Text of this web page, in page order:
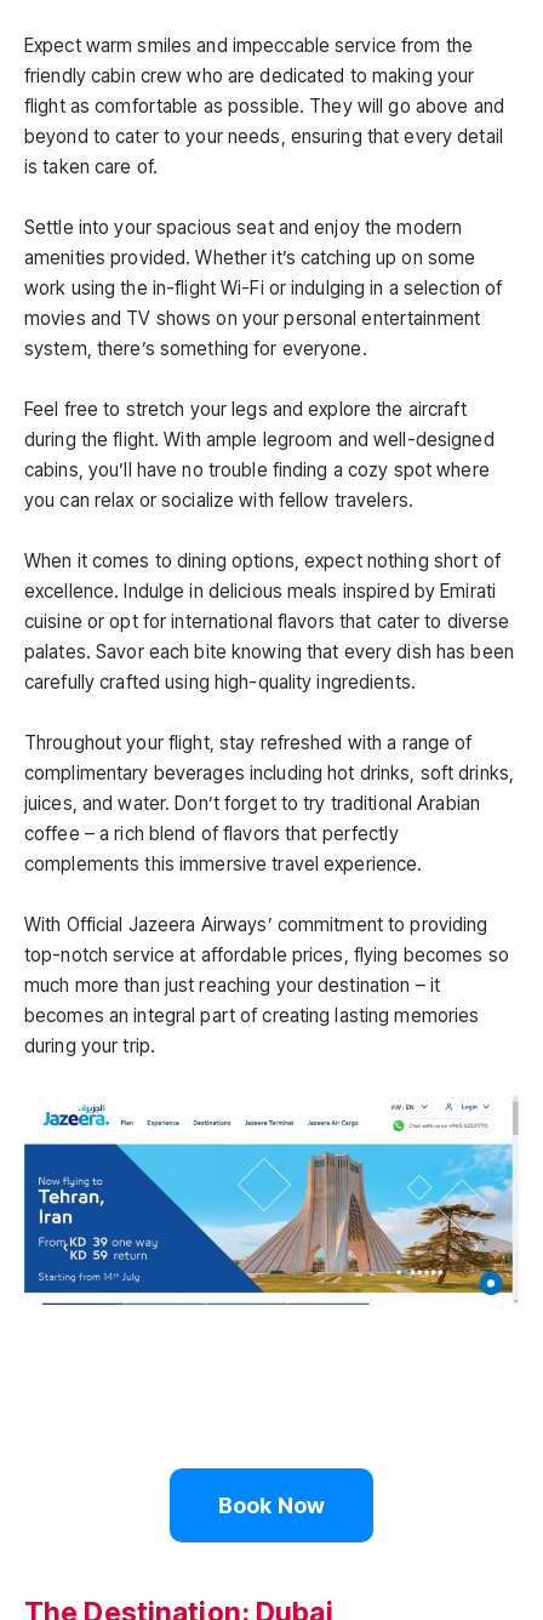
Expect warm smiles and impeccable service from the
friendly cabin crew who are dedicated to making your
flight as comfortable as possible. They will go above and
beyond to cater to your needs, ensuring that every detail
is taken care of.
Settle into your spacious seat and enjoy the modern
amenities provided. Whether it’s catching up on some
work using the in-flight Wi-Fi or indulging in a selection of
movies and TV shows on your personal entertainment
system, there’s something for everyone.
Feel free to stretch your legs and explore the aircraft
during the flight. With ample legroom and well-designed
cabins, you’ll have no trouble finding a cozy spot where
you can relax or socialize with fellow travelers.
When it comes to dining options, expect nothing short of
excellence. Indulge in delicious meals inspired by Emirati
cuisine or opt for international flavors that cater to diverse
palates. Savor each bite knowing that every dish has been
carefully crafted using high-quality ingredients.
Throughout your flight, stay refreshed with a range of
complimentary beverages including hot drinks, soft drinks,
juices, and water. Don’t forget to try traditional Arabian
coffee – a rich blend of flavors that perfectly
complements this immersive travel experience.
With Official Jazeera Airways’ commitment to providing
top-notch service at affordable prices, flying becomes so
much more than just reaching your destination – it
becomes an integral part of creating lasting memories
during your trip.
Book Now
The Destination: Dubai